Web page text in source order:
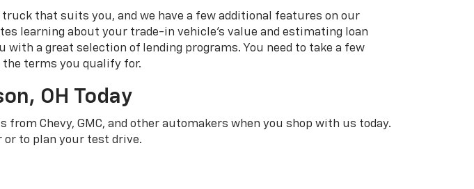
that suits you, and we have a few additional features on our
learning about your trade-in vehicle’s value and estimating loan
a great selection of lending programs. You need to take a few
the terms you qualify for.
OH Today
Chevy, GMC, and other automakers when you shop with us today.
or to plan your test drive.